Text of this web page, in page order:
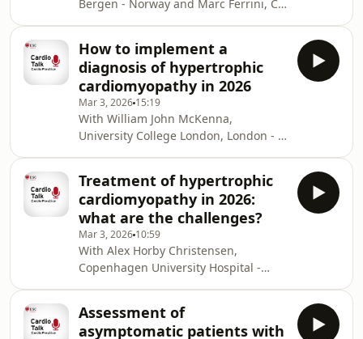
Greenwood BN, Carnahan S, Huang L.
Patient-physician gender
concordance and increased mortality
among female heart attack
Bergen - Norway and Marc Ferrini, CH
joins Marc Ferrini to discuss
menopause and cardiovascular risk.
REFERENCES: Swan study: El
Khoudary SR, Greendale G, Crawford
SL, Avis NE, Brooks MM, Thurston RC,
Karvonen-Gutierrez C, Waetjen LE,
Matthews K. The menopause
transition and women's
How to implement a
diagnosis of hypertrophic
cardiomyopathy in 2026
Mar 3, 2026 15:19
With William John McKenna,
University College London, London -
podcast, William John McKenna joins
Marc Ferrini to discuss how to
implement a diagnosis of
hypertrophic cardiomyopathy in 2026.
Treatment of hypertrophic
cardiomyopathy in 2026:
what are the challenges?
Mar 3, 2026 10:59
With Alex Horby Christensen,
Copenhagen University Hospital -
Gentofte Hospital and Steno Diabetes
Center, Herlev - Denmark. In this
Assessment of
asymptomatic patients with